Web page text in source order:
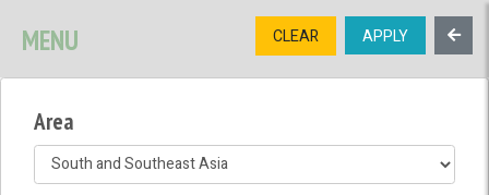
TREE
OPEN MENU
MENU CLEAR APPLY
Area